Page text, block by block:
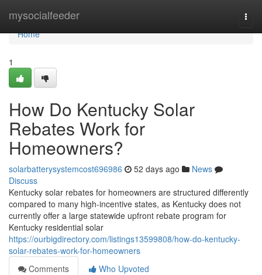
mysocialfeeder
Home
Home
1
How Do Kentucky Solar
Rebates Work for
Homeowners?
solarbatterysystemcost696986 52 days ago
News
Discuss
Kentucky solar rebates for homeowners are structured differently
compared to many high-incentive states, as Kentucky does not
currently offer a large statewide upfront rebate program for
Kentucky residential solar
https://ourbigdirectory.com/listings13599808/how-do-kentucky-
solar-rebates-work-for-homeowners
Comments
Who Upvoted